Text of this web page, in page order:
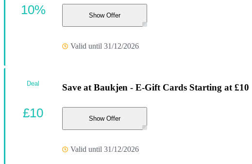
Show Offer
Valid until 31/12/2026
10%
Save at Baukjen - E-Gift Cards Starting at £10
Show Offer
Valid until 31/12/2026
Deal
£10